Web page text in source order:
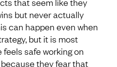
but never actually
can happen even when
but it is most
safe working on
they fear that